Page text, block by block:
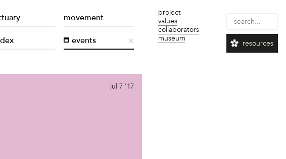
movement
events
project
values
collaborators
museum
resources
jul 7 '17